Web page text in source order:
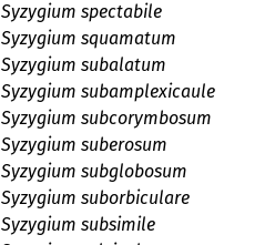
Syzygium spectabile
Syzygium squamatum
Syzygium subalatum
Syzygium subamplexicaule
Syzygium subcorymbosum
Syzygium suberosum
Syzygium subglobosum
Syzygium suborbiculare
Syzygium subsimile